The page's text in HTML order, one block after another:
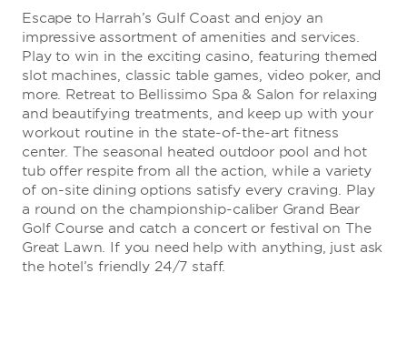
Escape to Harrah’s Gulf Coast and enjoy an
impressive assortment of amenities and services.
Play to win in the exciting casino, featuring themed
slot machines, classic table games, video poker, and
more. Retreat to Bellissimo Spa & Salon for relaxing
and beautifying treatments, and keep up with your
workout routine in the state-of-the-art fitness
center. The seasonal heated outdoor pool and hot
tub offer respite from all the action, while a variety
of on-site dining options satisfy every craving. Play
a round on the championship-caliber Grand Bear
Golf Course and catch a concert or festival on The
Great Lawn. If you need help with anything, just ask
the hotel’s friendly 24/7 staff.